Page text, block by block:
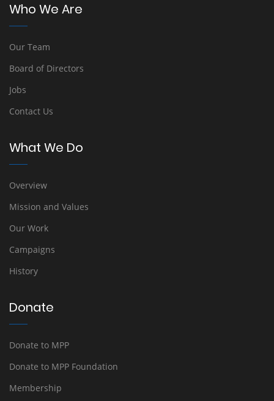
Who We Are
Our Team
Board of Directors
Jobs
Contact Us
What We Do
Overview
Mission and Values
Our Work
Campaigns
History
Donate
Donate to MPP
Donate to MPP Foundation
Membership